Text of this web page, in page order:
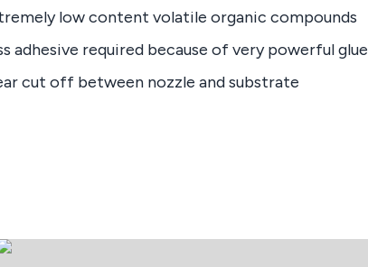
low content volatile organic compounds
adhesive required because of very powerful glue
cut off between nozzle and substrate